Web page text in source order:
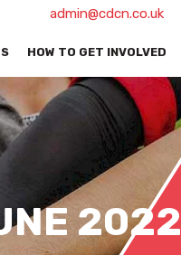
admin@cdcn.co.uk
HOW TO GET INVOLVED
2022